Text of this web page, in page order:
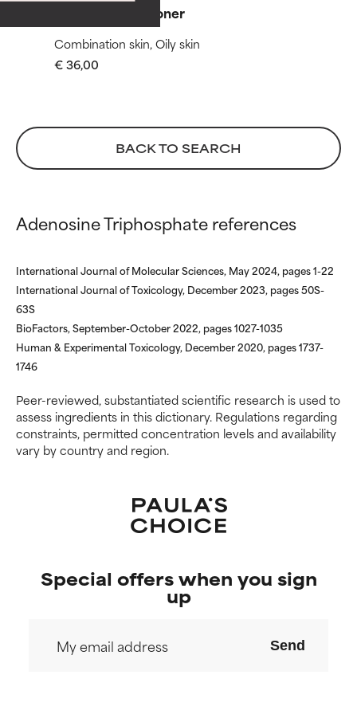
Skin Balancing Toner
Combination skin, Oily skin
€ 36,00
BACK TO SEARCH
Adenosine Triphosphate references
International Journal of Molecular Sciences, May 2024, pages 1-22
International Journal of Toxicology, December 2023, pages 50S-
63S
BioFactors, September-October 2022, pages 1027-1035
Human & Experimental Toxicology, December 2020, pages 1737-
1746
Peer-reviewed, substantiated scientific research is used to
assess ingredients in this dictionary. Regulations regarding
constraints, permitted concentration levels and availability
vary by country and region.
with other problematic
WORST
but overall, proven to do more
harm than good.
ingredient because we have
with other problematic
WORST
but overall, proven to do more
harm than good.
ingredient because we have
Special offers when you sign
up
Send